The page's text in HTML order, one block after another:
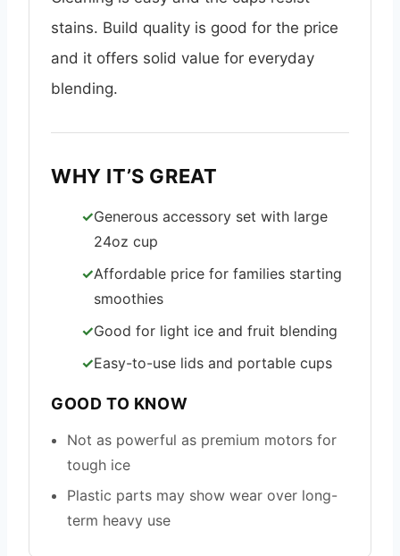
stains. Build quality is good for the price
and it offers solid value for everyday
blending.
WHY IT’S GREAT
Generous accessory set with large
24oz cup
Affordable price for families starting
smoothies
Good for light ice and fruit blending
Easy-to-use lids and portable cups
GOOD TO KNOW
Not as powerful as premium motors for
tough ice
Plastic parts may show wear over long-
term heavy use